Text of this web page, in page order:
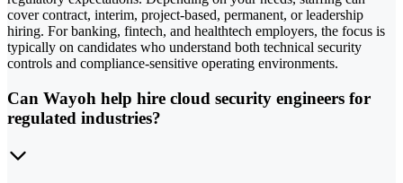
cover contract, interim, project-based, permanent, or leadership
hiring. For banking, fintech, and healthtech employers, the focus is
typically on candidates who understand both technical security
controls and compliance-sensitive operating environments.
Can Wayoh help hire cloud security engineers for
regulated industries?